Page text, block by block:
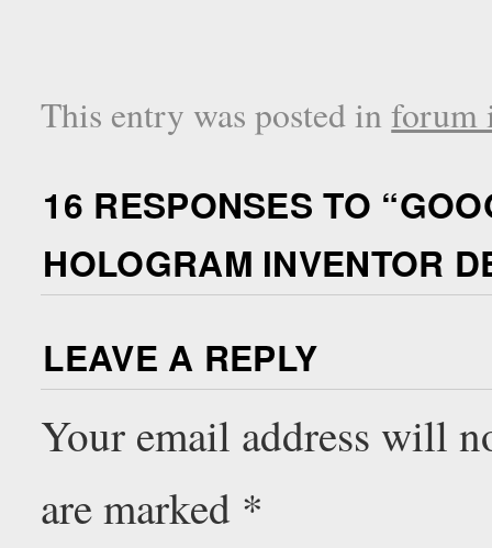
This entry was posted inforum
16 RESPONSES TO “
HOLOGRAM INVENTOR
LEAVE A REPLY
Your email address will
are marked *